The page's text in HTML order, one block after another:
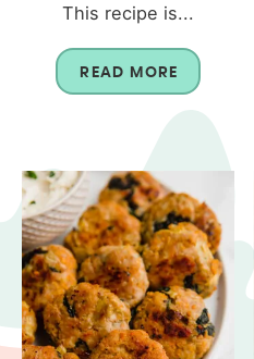
This recipe is...
READ MORE